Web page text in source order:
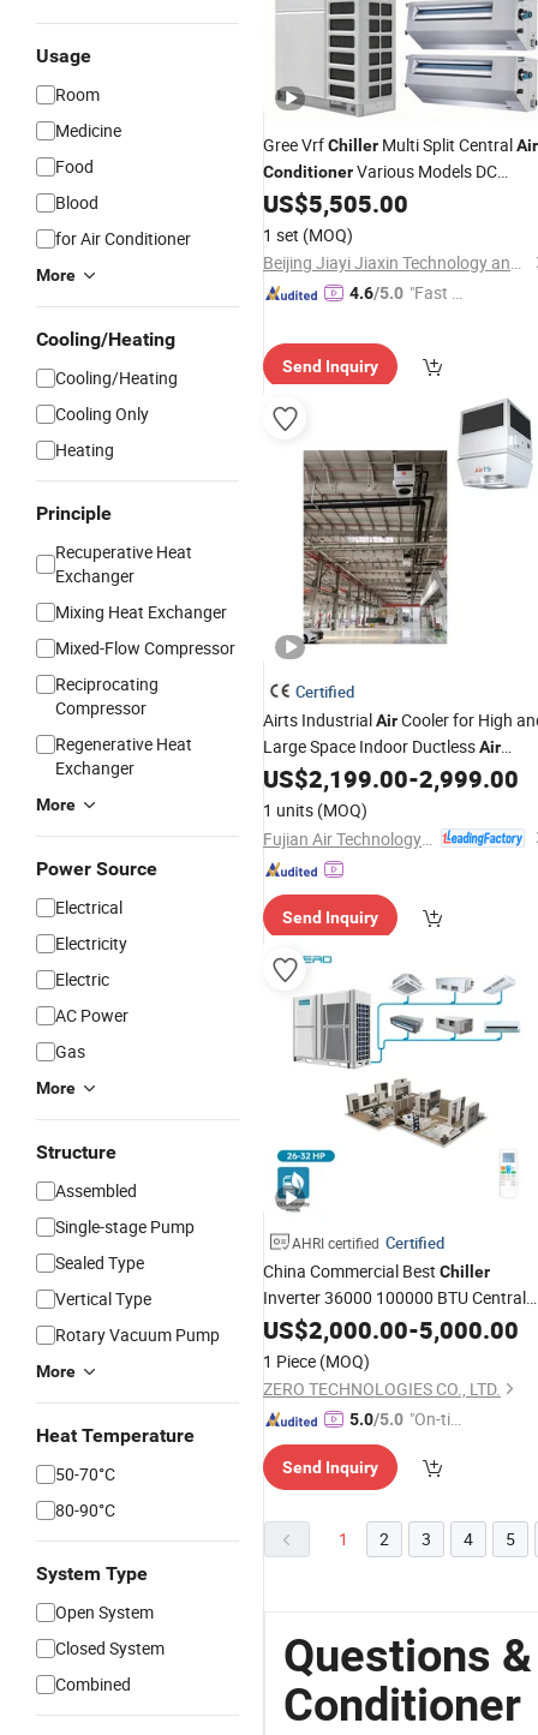
Usage
Room
Medicine
Food
Blood
for Air Conditioner
More
Cooling/Heating
Cooling/Heating
Cooling Only
Heating
Principle
Recuperative Heat
Exchanger
Mixing Heat Exchanger
Mixed-Flow Compressor
Reciprocating
Compressor
Regenerative Heat
Exchanger
More
Power Source
Electrical
Electricity
Electric
AC Power
Gas
More
Structure
Assembled
Single-stage Pump
Sealed Type
Vertical Type
Rotary Vacuum Pump
More
Heat Temperature
50-70°C
80-90°C
System Type
Open System
Closed System
Combined
Gree VrfChiller Multi Split CentralAir
ConditionerVarious Models DC
Inverter Commercial HVAC System
Fast Cooling Quie
US$5,505.00
1 set (MOQ)
Beijing Jiayi Jiaxin Technology and Trade Co., Ltd
4.6/5.0 "Fast Di
Send Inquiry
Certified
Airts IndustrialAirCooler for High
Large Space Indoor DuctlessAir
Conditionerfor Restaurant
High Space Water
Climatizador
US$2,199.00-2,999.00
1 units (MOQ)
Send Inquiry
AHRI certified Certified
China Commercial Best Chiller
Inverter 36000 100000 BTU Central
AirConditioning Price Refrigeration
System Vrf
Conditioner
Quality
US$2,000.00-5,000.00
1 Piece (MOQ)
ZERO TECHNOLOGIES CO., LTD.
5.0/5.0 "On-tim
ry"
Send Inquiry
1 2 3 4 5
Questions
Conditioner